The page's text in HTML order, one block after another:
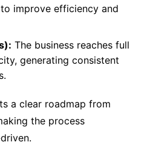
improve efficiency and
The business reaches full
generating consistent
a clear roadmap from
the process